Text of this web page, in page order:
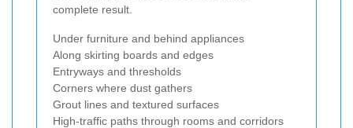
complete result.
Under furniture and behind appliances
Along skirting boards and edges
Entryways and thresholds
Corners where dust gathers
Grout lines and textured surfaces
High-traffic paths through rooms and corridors